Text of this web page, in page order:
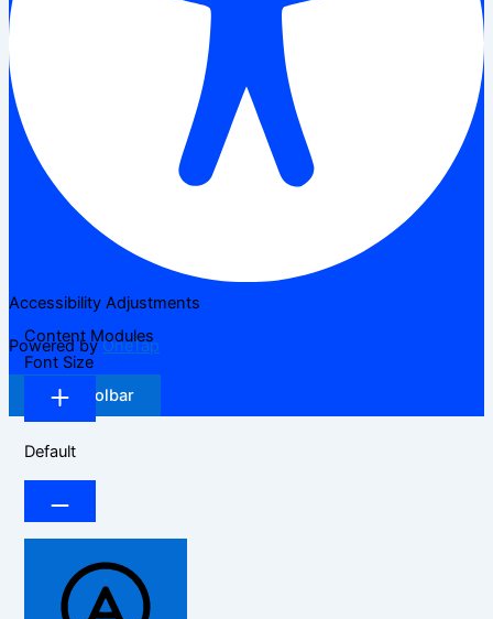
Accessibility Adjustments
Powered byOneTap
Hide Toolbar
Content Modules
Font Size
Default